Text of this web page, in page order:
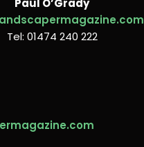
Paul O’Grady
Tel: 01474 240 222